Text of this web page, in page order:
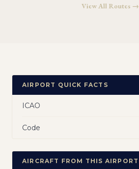
View All Routes →
AIRPORT QUICK FACTS
ICAO
Code
AIRCRAFT FROM THIS AIRPORT